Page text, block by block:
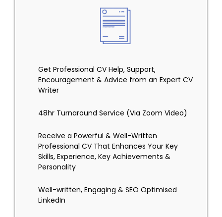
Get Professional CV Help, Support,
Encouragement & Advice from an Expert CV
Writer
48hr Turnaround Service (Via Zoom Video)
Receive a Powerful & Well-Written
Professional CV That Enhances Your Key
Skills, Experience, Key Achievements &
Personality
Well-written, Engaging & SEO Optimised
LinkedIn